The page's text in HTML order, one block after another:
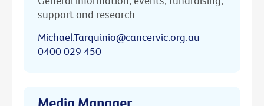
support and research
Michael.Tarquinio@cancervic.org.au
0400 029 450
Media Manager